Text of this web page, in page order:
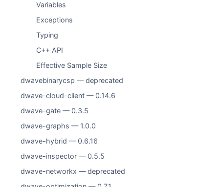
Variables
Exceptions
Typing
C++ API
Effective Sample Size
dwavebinarycsp — deprecated
dwave-cloud-client — 0.14.6
dwave-gate — 0.3.5
dwave-graphs — 1.0.0
dwave-hybrid — 0.6.16
dwave-inspector — 0.5.5
dwave-networkx — deprecated